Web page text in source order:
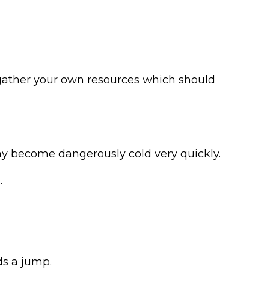
your own resources which should
become dangerously cold very quickly.
a jump.